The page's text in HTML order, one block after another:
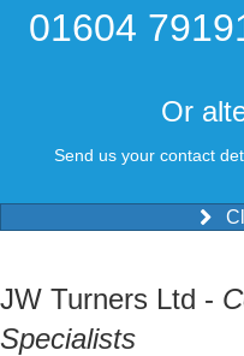
01604
Or
Send us your contact
JW Turners Ltd -
Specialists